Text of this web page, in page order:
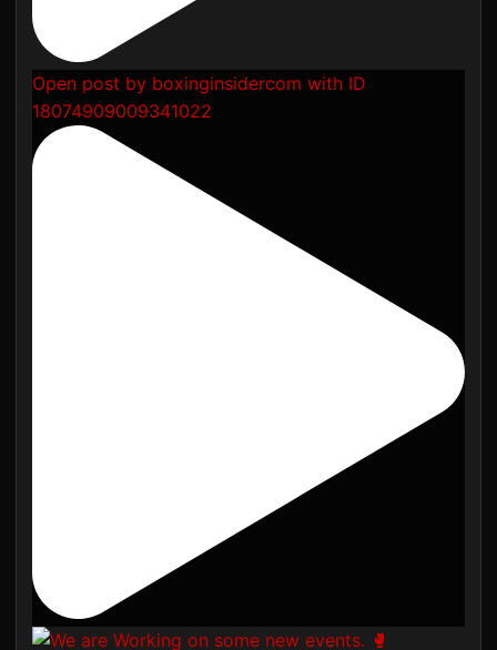
Open post by boxinginsidercom with ID
18074909009341022